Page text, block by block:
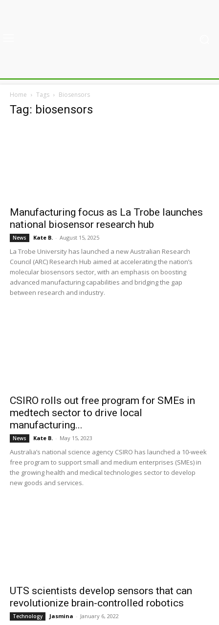
Home Tags Biosensors
Tag: biosensors
Manufacturing focus as La Trobe launches
national biosensor research hub
News Kate B. - August 15, 2025
La Trobe University has launched a new Australian Research
Council (ARC) Research Hub aimed at accelerating the nation’s
molecular biosensors sector, with an emphasis on boosting
advanced manufacturing capabilities and bridging the gap
between research and industry.
CSIRO rolls out free program for SMEs in
medtech sector to drive local
manufacturing...
News Kate B. - May 15, 2023
Australia’s national science agency CSIRO has launched a 10-week
free program to support small and medium enterprises (SMEs) in
the growing health and medical technologies sector to develop
new goods and services.
UTS scientists develop sensors that can
revolutionize brain-controlled robotics
Technology Jasmina - January 6, 2022